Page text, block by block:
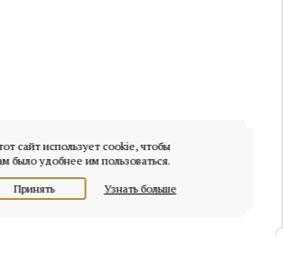
сайт использует cookie, чтобы
было удобнее им пользоваться.
Принять Узнать больше